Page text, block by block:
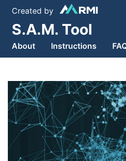
Created by
S.A.M. Tool
About Instructions